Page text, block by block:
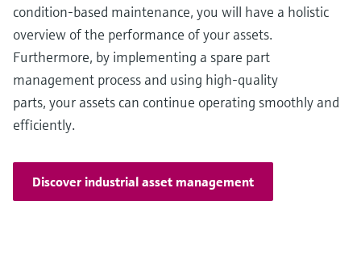
condition-based maintenance, you will have a holistic
overview of the performance of your assets.
Furthermore, by implementing a spare part
management process and using high-quality
parts, your assets can continue operating smoothly and
efficiently.
Discover industrial asset management